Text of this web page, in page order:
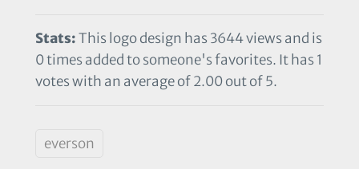
Stats:This logo design has 3644 views and is
0 times added to someone's favorites. It has 1
votes with an average of 2.00 out of 5.
everson